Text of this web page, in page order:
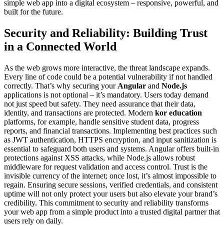
simple web app into a digital ecosystem – responsive, powerful, and
built for the future.
Security and Reliability: Building Trust
in a Connected World
As the web grows more interactive, the threat landscape expands.
Every line of code could be a potential vulnerability if not handled
correctly. That’s why securing your Angular and Node.js
applications is not optional – it’s mandatory. Users today demand
not just speed but safety. They need assurance that their data,
identity, and transactions are protected. Modern kor education
platforms, for example, handle sensitive student data, progress
reports, and financial transactions. Implementing best practices such
as JWT authentication, HTTPS encryption, and input sanitization is
essential to safeguard both users and systems. Angular offers built-in
protections against XSS attacks, while Node.js allows robust
middleware for request validation and access control. Trust is the
invisible currency of the internet; once lost, it’s almost impossible to
regain. Ensuring secure sessions, verified credentials, and consistent
uptime will not only protect your users but also elevate your brand’s
credibility. This commitment to security and reliability transforms
your web app from a simple product into a trusted digital partner that
users rely on daily.